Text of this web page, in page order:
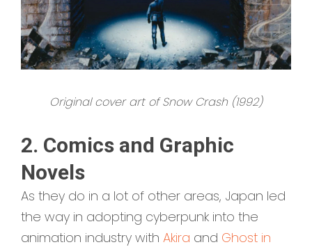
Original cover art of Snow Crash (1992)
2. Comics and Graphic
Novels
As they do in a lot of other areas, Japan led
the way in adopting cyberpunk into the
animation industry with Akira and Ghost in